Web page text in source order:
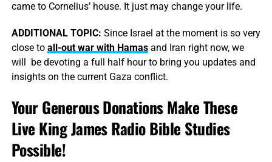
came to Cornelius’ house. It just may change your life.
ADDITIONALTOPIC: Since Israel at the moment is so very
close to all-out war with Hamasand Iran right now, we
will be devoting a full half hour to bring you updates and
insights on the current Gaza conflict.
Your Generous Donations Make These
Live King James Radio Bible Studies
Possible!